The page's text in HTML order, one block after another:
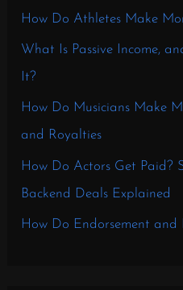
How Do Athletes Make
What Is Passive Income,
It?
How Do Musicians Make
and Royalties
How Do Actors Get Paid?
Backend Deals Explained
How Do Endorsement and